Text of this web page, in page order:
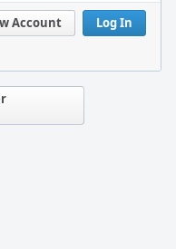
Log In
Account